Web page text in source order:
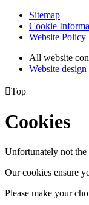
Sitemap
Cookie
Website Policy
All website
Website
Top
Cookies
Unfortunately not the
Our cookies ensure
Please make your